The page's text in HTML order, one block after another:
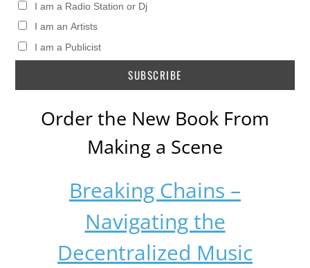
I am a Radio Station or Dj
I am an Artists
I am a Publicist
Order the New Book From
Making a Scene
Breaking Chains –
Navigating the
Decentralized Music